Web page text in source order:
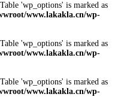
'wp_options' is marked as
www.lakakla.cn/wp-
'wp_options' is marked as
www.lakakla.cn/wp-
'wp_options' is marked as
www.lakakla.cn/wp-